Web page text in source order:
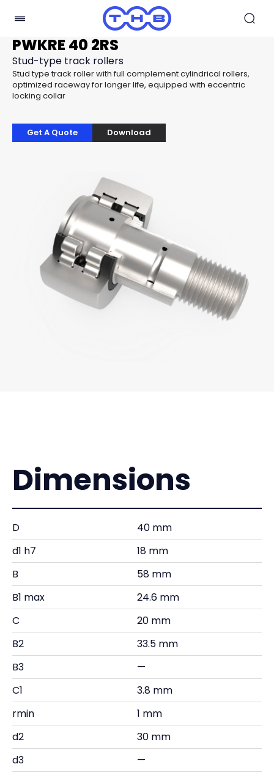
PWKRE 40 2RS
Stud-type track rollers
Stud type track roller with full complement cylindrical rollers,
optimized raceway for longer life, equipped with eccentric
locking collar
Get A Quote Download
Dimensions
D
40 mm
d1 h7
18 mm
B
58 mm
B1 max
24.6 mm
C
20 mm
B2
33.5 mm
B3
—
C1
3.8 mm
rmin
1 mm
d2
30 mm
d3
—